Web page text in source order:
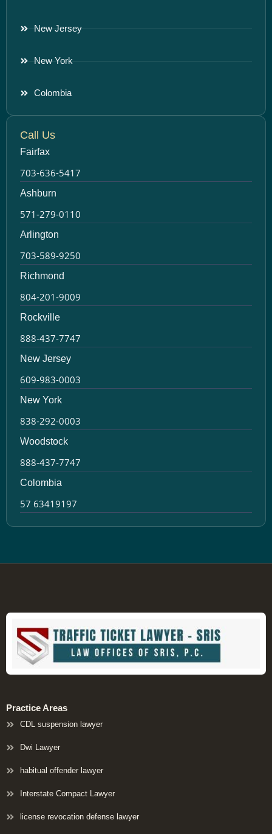
New Jersey
New York
Colombia
Call Us
Fairfax
703-636-5417
Ashburn
571-279-0110
Arlington
703-589-9250
Richmond
804-201-9009
Rockville
888-437-7747
New Jersey
609-983-0003
New York
838-292-0003
Woodstock
888-437-7747
Colombia
57 63419197
Practice Areas
CDL suspension lawyer
Dwi Lawyer
habitual offender lawyer
Interstate Compact Lawyer
license revocation defense lawyer